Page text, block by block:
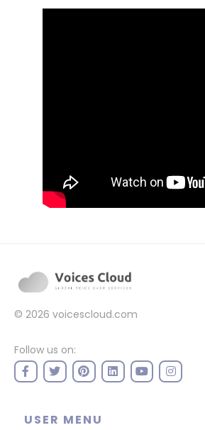
© 2026 voicescloud.com
Follow us on:
USER MENU